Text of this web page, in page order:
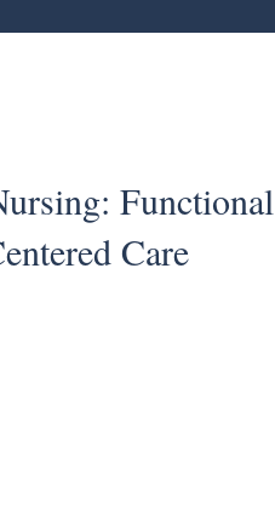
Functional
Care